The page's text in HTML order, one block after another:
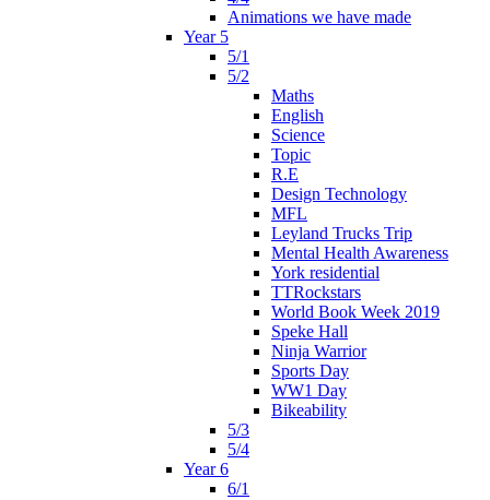
Animations we have made
Year 5
5/1
5/2
Maths
English
Science
Topic
R.E
Design Technology
MFL
Leyland Trucks Trip
Mental Health Awareness
York residential
TTRockstars
World Book Week 2019
Speke Hall
Ninja Warrior
Sports Day
WW1 Day
Bikeability
5/3
5/4
Year 6
6/1